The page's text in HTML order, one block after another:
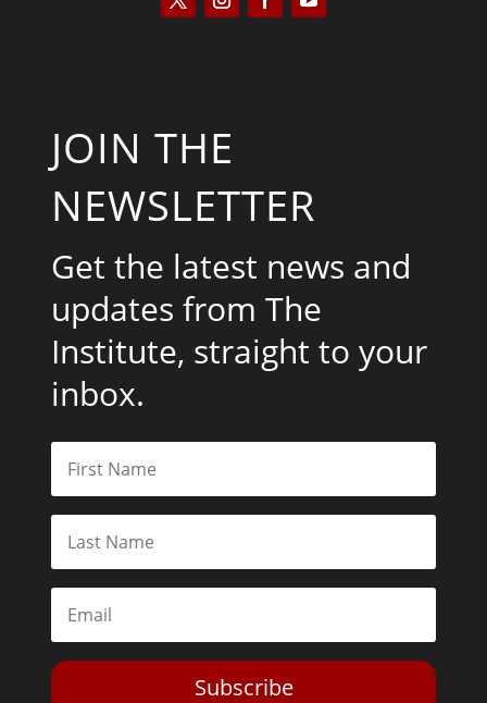
JOIN THE
NEWSLETTER
Get the latest news and
updates from The
Institute, straight to your
inbox.
Subscribe